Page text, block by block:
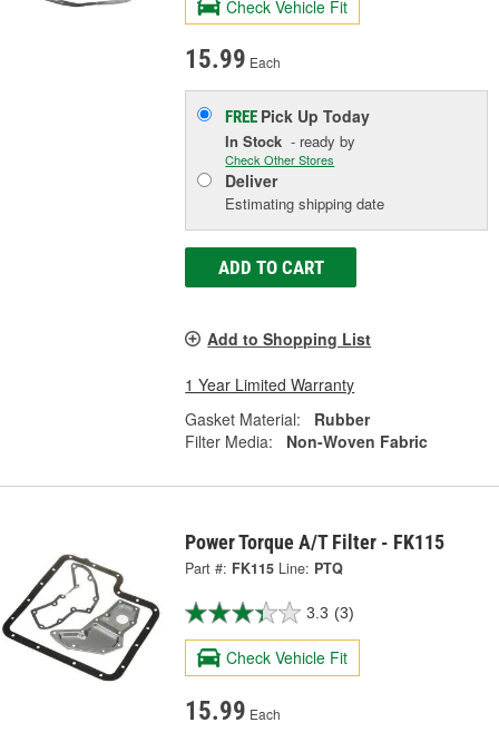
Check Vehicle Fit
15.99 Each
FREE Pick UpToday
In Stock - ready by
Check Other Stores
Deliver
Estimating shipping date
ADD TO CART
Add to Shopping List
1 Year Limited Warranty
Gasket Material:
Rubber
Filter Media:
Non-Woven Fabric
Power Torque A/T Filter - FK115
Part #: FK115 Line: PTQ
3.3 (3)
Check Vehicle Fit
15.99 Each